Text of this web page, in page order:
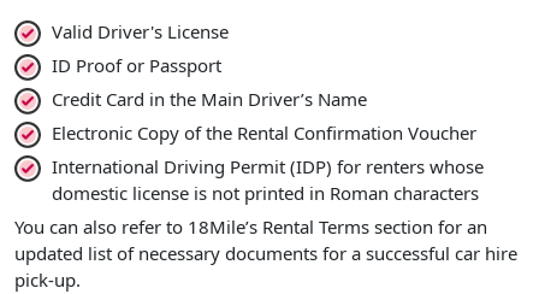
Valid Driver's License
ID Proof or Passport
Credit Card in the Main Driver’s Name
Electronic Copy of the Rental Confirmation Voucher
International Driving Permit (IDP) for renters whose
domestic license is not printed in Roman characters
You can also refer to 18Mile’s Rental Terms section for an
updated list of necessary documents for a successful car hire
pick-up.